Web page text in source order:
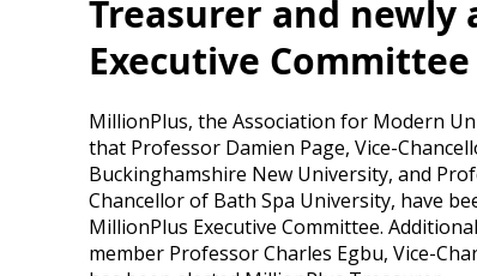
Treasurer and newly
Executive
MillionPlus, the Association for Modern
that Professor Damien Page, Vice-
Buckinghamshire New University, and
Chancellor of Bath Spa University, have
MillionPlus Executive Committee.
member Professor Charles Egbu, Vice-